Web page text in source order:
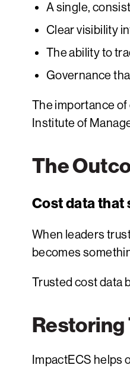
A single,
Clear visibility
The ability to
Governance
The importance
Institute of
The
Cost data
When leaders
becomes
Trusted cost data
Restoring
ImpactECS helps